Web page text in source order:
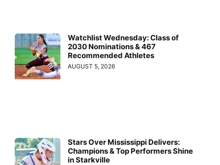
Watchlist Wednesday: Class of
2030 Nominations & 467
Recommended Athletes
AUGUST 5, 2026
Stars Over Mississippi Delivers:
Champions & Top Performers Shine
in Starkville